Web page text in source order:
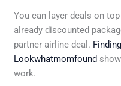
You can layer deals on
already discounted
partner airline deal.
Lookwhatmomfound
work.